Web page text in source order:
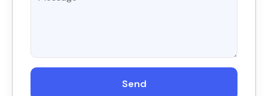
Send